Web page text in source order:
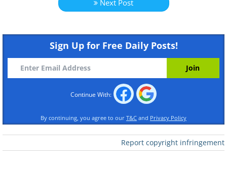
Next Post
Sign Up for Free Daily Posts!
Continue With:
By continuing, you agree to our T&C and Privacy Policy
Report copyright infringement